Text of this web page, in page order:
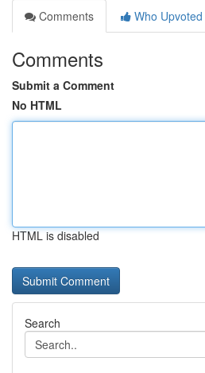
Comments
Who Upvoted
Comments
Submit a Comment
No HTML
HTML is disabled
Search